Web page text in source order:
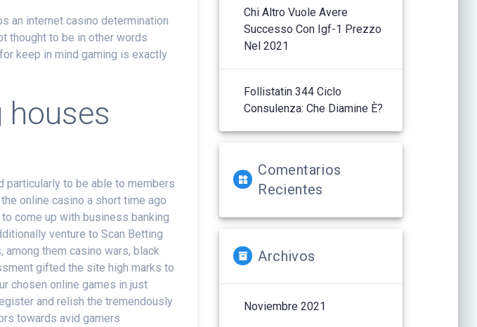
an internet casino determination
thought to be in other words
keep in mind gaming is exactly
houses
particularly to be able to members
online casino a short time ago
come up with business banking
venture to Scan Betting
them casino wars, black
gifted the site high marks to
chosen online games in just
and relish the tremendously
towards avid gamers
Chi Altro Vuole Avere
Successo Con Igf-1 Prezzo
Nel 2021
Follistatin 344 Ciclo
Consulenza: Che Diamine È?
Comentarios
Recientes
Archivos
Noviembre 2021